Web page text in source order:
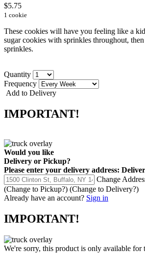
$5.75
1 cookie
These cookies will have you feeling like a
sugar cookies with sprinkles throughout,
sprinkles.
Quantity
Frequency
Add to Delivery
IMPORTANT!
Would you like
Delivery or Pickup?
Please enter your delivery address:
Change
(Change to Pickup?) (Change to Delivery?)
Already have an account? Sign in
IMPORTANT!
We're sorry, this product is only available for